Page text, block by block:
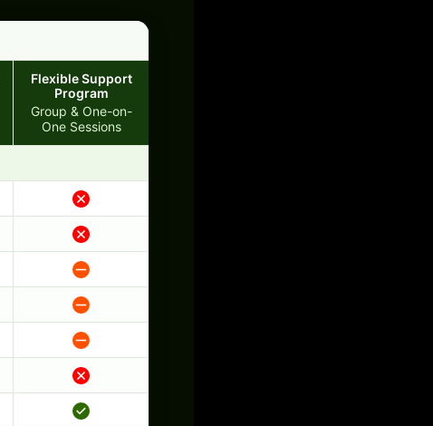
Flexible Support
Program
Group & One-on-
One Sessions